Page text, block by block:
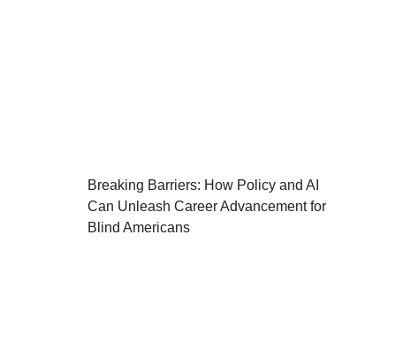
Breaking Barriers: How Policy and AI
Can Unleash Career Advancement for
Blind Americans